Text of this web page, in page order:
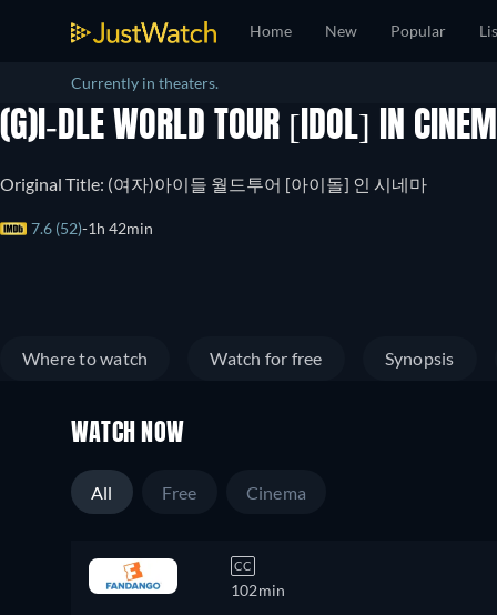
Home New Popular
Currently in theaters.
(G)I-DLE WORLD TOUR [IDOL] IN
Original Title: (여자)아이들 월드투어 [아이돌] 인 시네마
7.6 (52) 1h 42min
Where to watch Watch for free Synopsis
WATCH NOW
All Free Cinema
CC
102min